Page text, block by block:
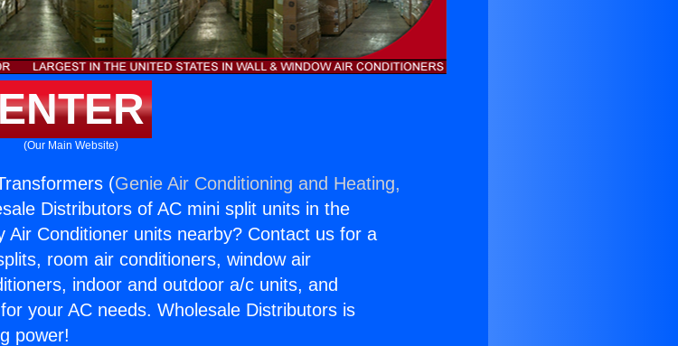
(Our Main Website)
(Genie Air Conditioning and Heating,
Distributors of AC mini split units in the
Air Conditioner units nearby? Contact us for a
room air conditioners, window air
indoor and outdoor a/c units, and
your AC needs. Wholesale Distributors is
power!